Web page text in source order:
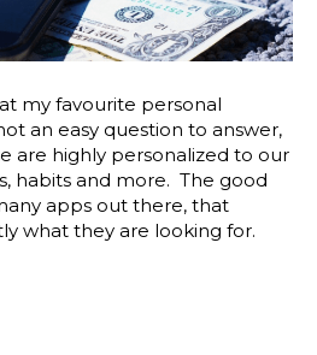
my favourite personal
an easy question to answer,
are highly personalized to our
habits and more. The good
apps out there, that
what they are looking for.